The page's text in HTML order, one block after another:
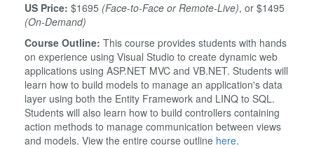
US Price: $1695 (Face-to-Face or Remote-Live), or $1495
(On-Demand)
Course Outline: This course provides students with hands
on experience using Visual Studio to create dynamic web
applications using ASP.NET MVC and VB.NET. Students will
learn how to build models to manage an application's data
layer using both the Entity Framework and LINQ to SQL.
Students will also learn how to build controllers containing
action methods to manage communication between views
and models. View the entire course outline here.